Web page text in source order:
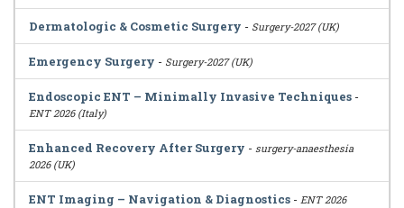
Dermatologic & Cosmetic Surgery - Surgery-2027 (UK)
Emergency Surgery - Surgery-2027 (UK)
Endoscopic ENT – Minimally Invasive Techniques -
ENT 2026 (Italy)
Enhanced Recovery After Surgery - surgery-anaesthesia
2026 (UK)
ENT Imaging – Navigation & Diagnostics - ENT 2026